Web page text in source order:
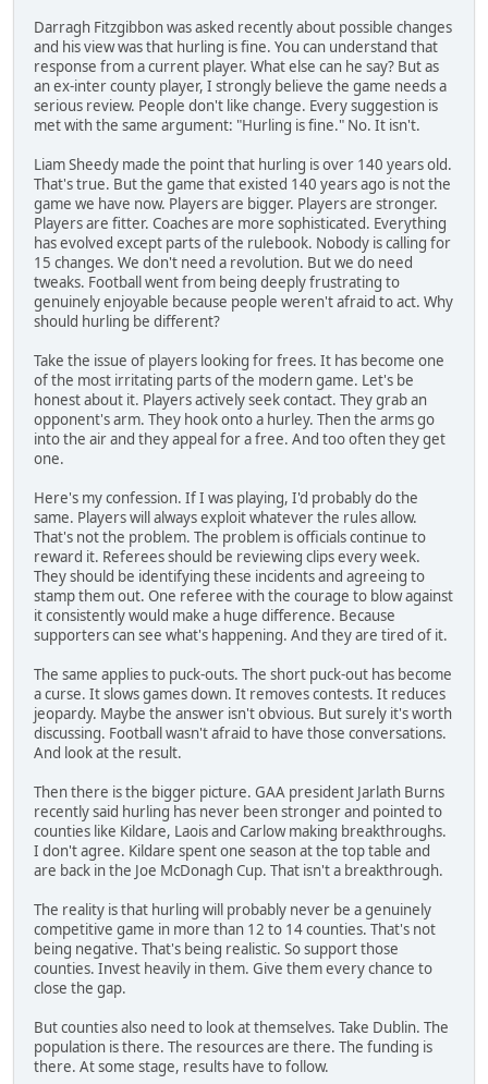
Darragh Fitzgibbon was asked recently about possible changes
and his view was that hurling is fine. You can understand that
response from a current player. What else can he say? But as
an ex-inter county player, I strongly believe the game needs a
serious review. People don't like change. Every suggestion is
met with the same argument: "Hurling is fine." No. It isn't.
Liam Sheedy made the point that hurling is over 140 years old.
That's true. But the game that existed 140 years ago is not the
game we have now. Players are bigger. Players are stronger.
Players are fitter. Coaches are more sophisticated. Everything
has evolved except parts of the rulebook. Nobody is calling for
15 changes. We don't need a revolution. But we do need
tweaks. Football went from being deeply frustrating to
genuinely enjoyable because people weren't afraid to act. Why
should hurling be different?
Take the issue of players looking for frees. It has become one
of the most irritating parts of the modern game. Let's be
honest about it. Players actively seek contact. They grab an
opponent's arm. They hook onto a hurley. Then the arms go
into the air and they appeal for a free. And too often they get
one.
Here's my confession. If I was playing, I'd probably do the
same. Players will always exploit whatever the rules allow.
That's not the problem. The problem is officials continue to
reward it. Referees should be reviewing clips every week.
They should be identifying these incidents and agreeing to
stamp them out. One referee with the courage to blow against
it consistently would make a huge difference. Because
supporters can see what's happening. And they are tired of it.
The same applies to puck-outs. The short puck-out has become
a curse. It slows games down. It removes contests. It reduces
jeopardy. Maybe the answer isn't obvious. But surely it's worth
discussing. Football wasn't afraid to have those conversations.
And look at the result.
Then there is the bigger picture. GAA president Jarlath Burns
recently said hurling has never been stronger and pointed to
counties like Kildare, Laois and Carlow making breakthroughs.
I don't agree. Kildare spent one season at the top table and
are back in the Joe McDonagh Cup. That isn't a breakthrough.
The reality is that hurling will probably never be a genuinely
competitive game in more than 12 to 14 counties. That's not
being negative. That's being realistic. So support those
counties. Invest heavily in them. Give them every chance to
close the gap.
But counties also need to look at themselves. Take Dublin. The
population is there. The resources are there. The funding is
there. At some stage, results have to follow.